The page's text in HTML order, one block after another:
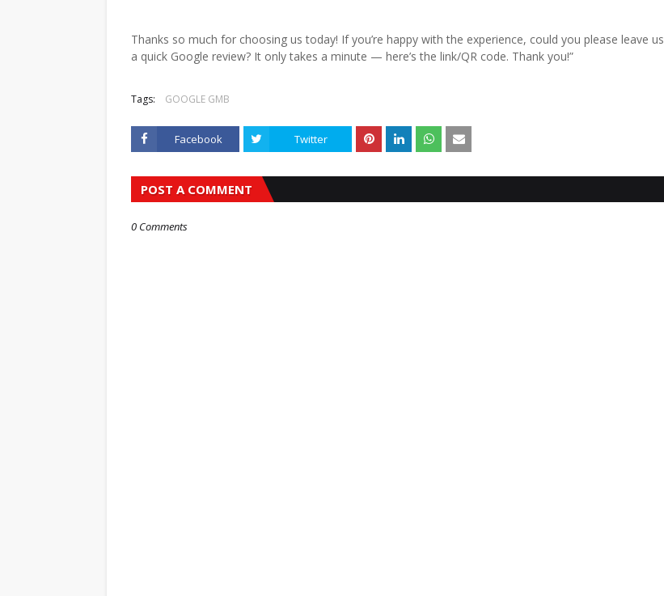
Thanks so much for choosing us today! If you’re happy with the experience, could you please leave us
a quick Google review? It only takes a minute — here’s the link/QR code. Thank you!”
Tags: GOOGLE GMB
Facebook Twitter
POST A COMMENT
0 Comments